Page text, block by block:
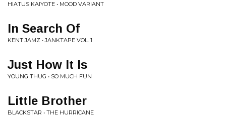
HIATUS KAIYOTE • MOOD VARIANT
In Search Of
KENT JAMZ • JANKTAPE VOL. 1
Just How It Is
YOUNG THUG • SO MUCH FUN
Little Brother
BLACKSTAR • THE HURRICANE